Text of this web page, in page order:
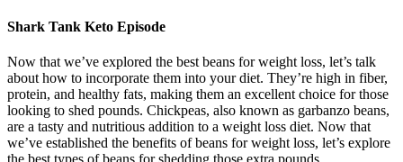
Shark Tank Keto Episode
Now that we’ve explored the best beans for weight loss, let’s talk
about how to incorporate them into your diet. They’re high in fiber,
protein, and healthy fats, making them an excellent choice for those
looking to shed pounds. Chickpeas, also known as garbanzo beans,
are a tasty and nutritious addition to a weight loss diet. Now that
we’ve established the benefits of beans for weight loss, let’s explore